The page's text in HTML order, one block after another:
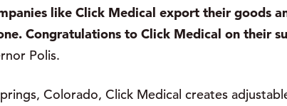
like Click Medical export their goods
Congratulations to Click Medical on their
Polis.
Colorado, Click Medical creates